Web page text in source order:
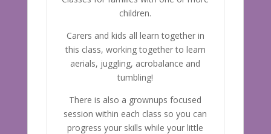
children.
Carers and kids all learn together in
this class, working together to learn
aerials, juggling, acrobalance and
tumbling!
There is also a grownups focused
session within each class so you can
progress your skills while your little